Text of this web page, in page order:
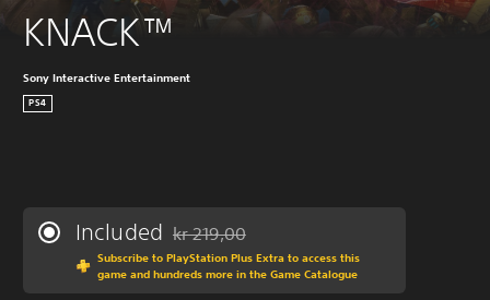
KNACK™
Sony Interactive Entertainment
PS4
Included Discounted from original price of kr 219,00
kr 219,00
Subscribe to PlayStation Plus Extra to access this
game and hundreds more in the Game Catalogue